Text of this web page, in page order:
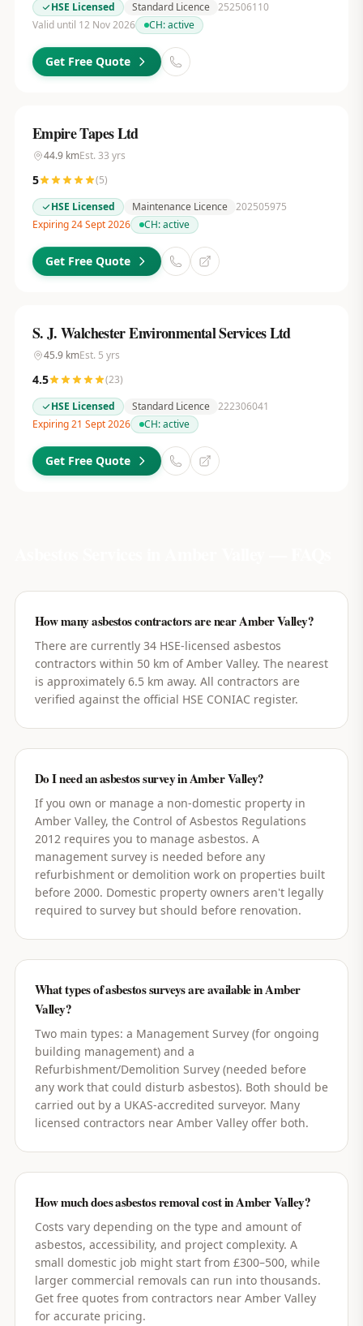
HSE Licensed Standard Licence 252506110
Valid until 12 Nov 2026
CH:active
Get Free Quote
Empire Tapes Ltd
44.9kmEst. 33 yrs
5 (5)
HSE Licensed
Maintenance Licence 202505975
Expiring 24 Sept 2026
CH:active
Get Free Quote
S. J. Walchester Environmental Services Ltd
45.9kmEst. 5 yrs
4.5 (23)
HSE Licensed
Standard Licence 222306041
Expiring 21 Sept 2026
CH:active
Get Free Quote
How many asbestos contractors are near Amber Valley?
There are currently 34 HSE-licensed asbestos
contractors within 50 km of Amber Valley. The nearest
is approximately 6.5 km away. All contractors are
verified against the official HSE CONIAC register.
Do I need an asbestos survey in Amber Valley?
If you own or manage a non-domestic property in
Amber Valley, the Control of Asbestos Regulations
2012 requires you to manage asbestos. A
management survey is needed before any
refurbishment or demolition work on properties built
before 2000. Domestic property owners aren't legally
required to survey but should before renovation.
What types of asbestos surveys are available in Amber
Valley?
Two main types: a Management Survey (for ongoing
building management) and a
Refurbishment/Demolition Survey (needed before
any work that could disturb asbestos). Both should be
carried out by a UKAS-accredited surveyor. Many
licensed contractors near Amber Valley offer both.
How much does asbestos removal cost in Amber Valley?
Costs vary depending on the type and amount of
asbestos, accessibility, and project complexity. A
small domestic job might start from £300–500, while
larger commercial removals can run into thousands.
Get free quotes from contractors near Amber Valley
for accurate pricing.